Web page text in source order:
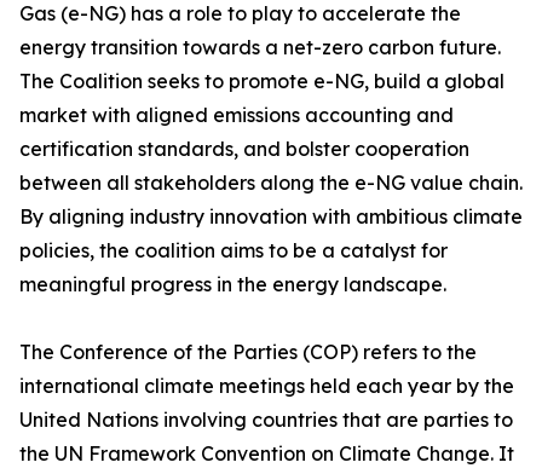
Gas (e-NG) has a role to play to accelerate the
energy transition towards a net-zero carbon future.
The Coalition seeks to promote e-NG, build a global
market with aligned emissions accounting and
certification standards, and bolster cooperation
between all stakeholders along the e-NG value chain.
By aligning industry innovation with ambitious climate
policies, the coalition aims to be a catalyst for
meaningful progress in the energy landscape.
The Conference of the Parties (COP) refers to the
international climate meetings held each year by the
United Nations involving countries that are parties to
the UN Framework Convention on Climate Change. It